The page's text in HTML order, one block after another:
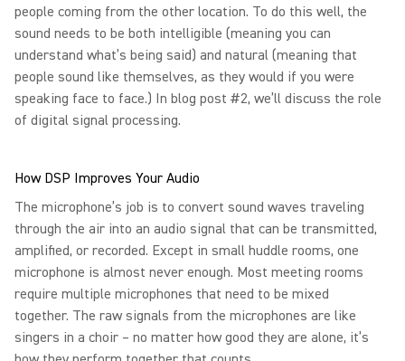
people coming from the other location. To do this well, the
sound needs to be both intelligible (meaning you can
understand what’s being said) and natural (meaning that
people sound like themselves, as they would if you were
speaking face to face.) In blog post #2, we’ll discuss the role
of digital signal processing.
How DSP Improves Your Audio
The microphone’s job is to convert sound waves traveling
through the air into an audio signal that can be transmitted,
amplified, or recorded. Except in small huddle rooms, one
microphone is almost never enough. Most meeting rooms
require multiple microphones that need to be mixed
together. The raw signals from the microphones are like
singers in a choir – no matter how good they are alone, it’s